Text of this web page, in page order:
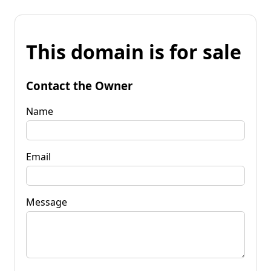
This domain is for sale
Contact the Owner
Name
Email
Message